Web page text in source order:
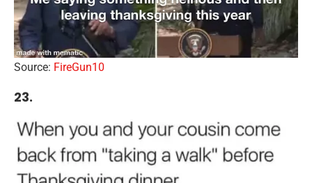
Source: FireGun10
23.